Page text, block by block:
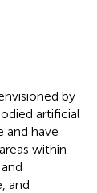
by
artificial
and have
within
and